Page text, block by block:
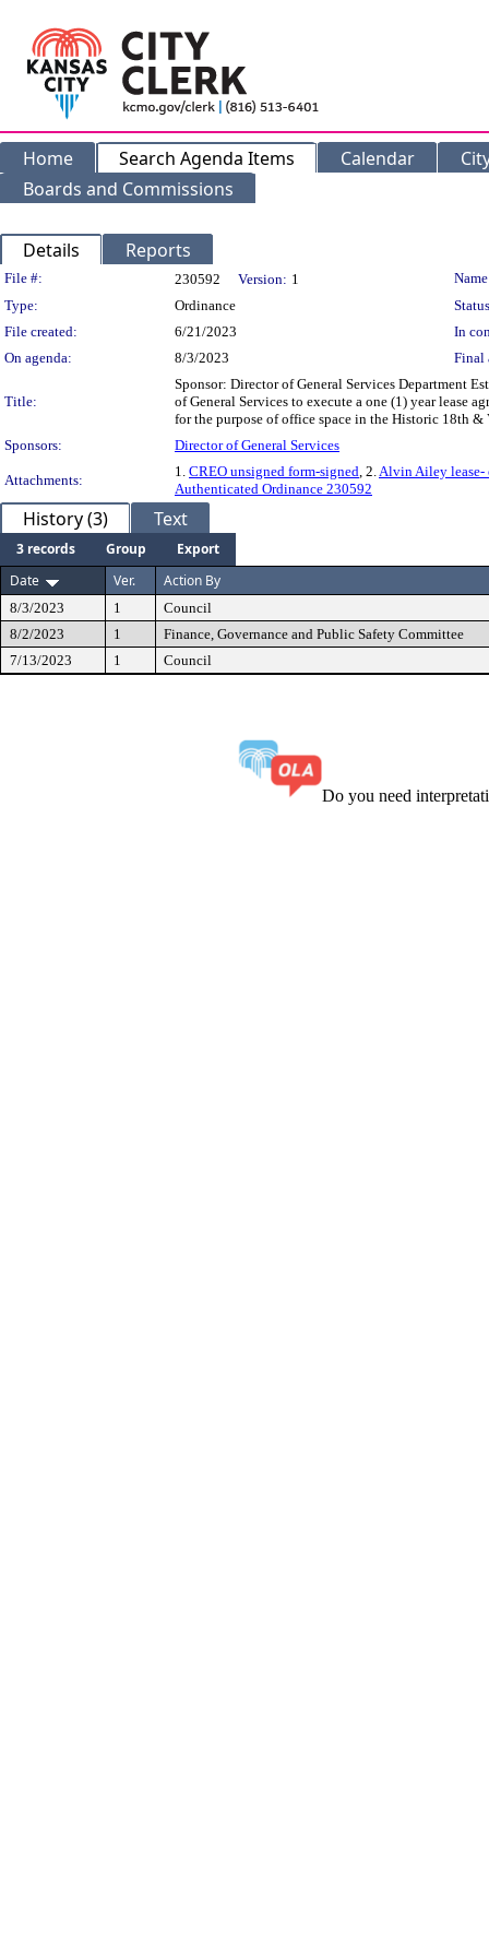
Home Search Agenda Items Calendar
Boards and Commissions
Details Reports
Legislation Details
File #: 230592 Version: 1
Type:
Ordinance
File created:
6/21/2023
In
On agenda:
8/3/2023 Final
Title:
Sponsor: Director of General Services Department
of General Services to execute a one (1) year lease
for the purpose of office space in the Historic 18th
Sponsors:
Director of General Services
Attachments:
1. CREO unsigned form-signed, 2.Alvin Ailey lease-
Authenticated Ordinance 230592
History (3) Text
3 records Group
Export
Date
Ver. Action By
8/3/2023 1
Council
8/2/2023
1
Finance, Governance and Public Safety Committee
7/13/2023
1 Council
Do you need